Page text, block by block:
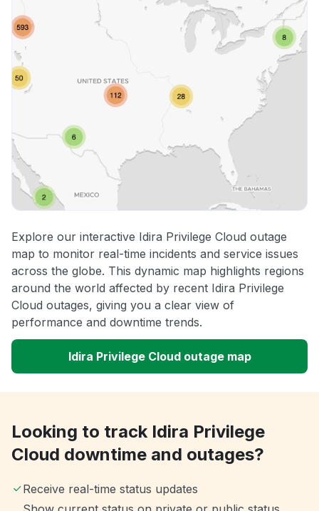
Explore our interactive Idira Privilege Cloud outage
map to monitor real-time incidents and service issues
across the globe. This dynamic map highlights regions
around the world affected by recent Idira Privilege
Cloud outages, giving you a clear view of
performance and downtime trends.
Idira Privilege Cloud outage map
Looking to track Idira Privilege
Cloud downtime and outages?
Receive real-time status updates